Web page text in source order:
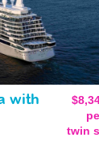
twin
with